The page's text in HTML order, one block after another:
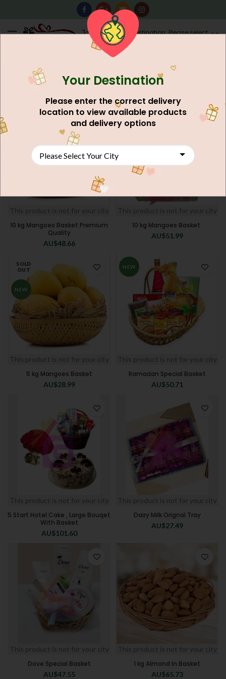
Destination: Please select
AU$0.00
Gift Basket
This product is not for your city
10 kg Mangoes Basket Premium
Quality
AU$48.66
SOLD
OUT
This product is not for your city
10 kg Mangoes Basket
AU$51.99
SOLD
OUT
NEW
This product is not for your city
5 kg Mangoes Basket
AU$28.99
NEW
This product is not for your city
Ramadan Special Basket
AU$50.71
This product is not for your city
5 Start Hotel Cake , Large Bouqet
With Basket
AU$101.60
This product is not for your city
Dairy Milk Orignal Tray
AU$27.49
This product is not for your city
Dove Special Basket
AU$47.55
This product is not for your city
1 kg Almond In Basket
AU$65.73
Your Destination
Please enter the correct delivery
location to view available products
and delivery options